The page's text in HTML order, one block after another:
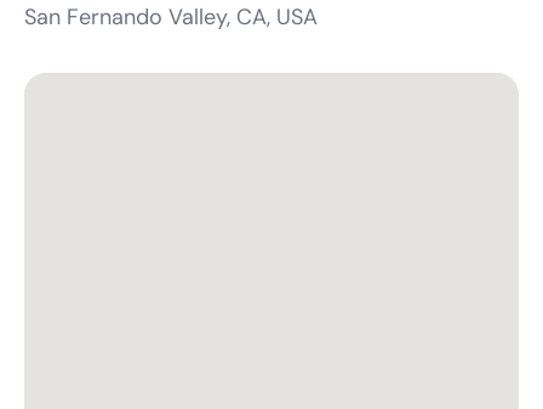
San Fernando Valley, CA, USA